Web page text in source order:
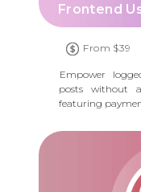
Frontend
From $39
Empower
posts without
featuring